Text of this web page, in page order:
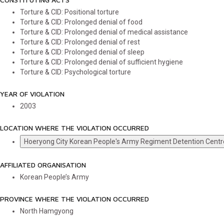
Torture & CID: Positional torture
Torture & CID: Prolonged denial of food
Torture & CID: Prolonged denial of medical assistance
Torture & CID: Prolonged denial of rest
Torture & CID: Prolonged denial of sleep
Torture & CID: Prolonged denial of sufficient hygiene
Torture & CID: Psychological torture
YEAR OF VIOLATION
2003
LOCATION WHERE THE VIOLATION OCCURRED
Hoeryong City Korean People's Army Regiment Detention
AFFILIATED ORGANISATION
Korean People’s Army
PROVINCE WHERE THE VIOLATION OCCURRED
North Hamgyong